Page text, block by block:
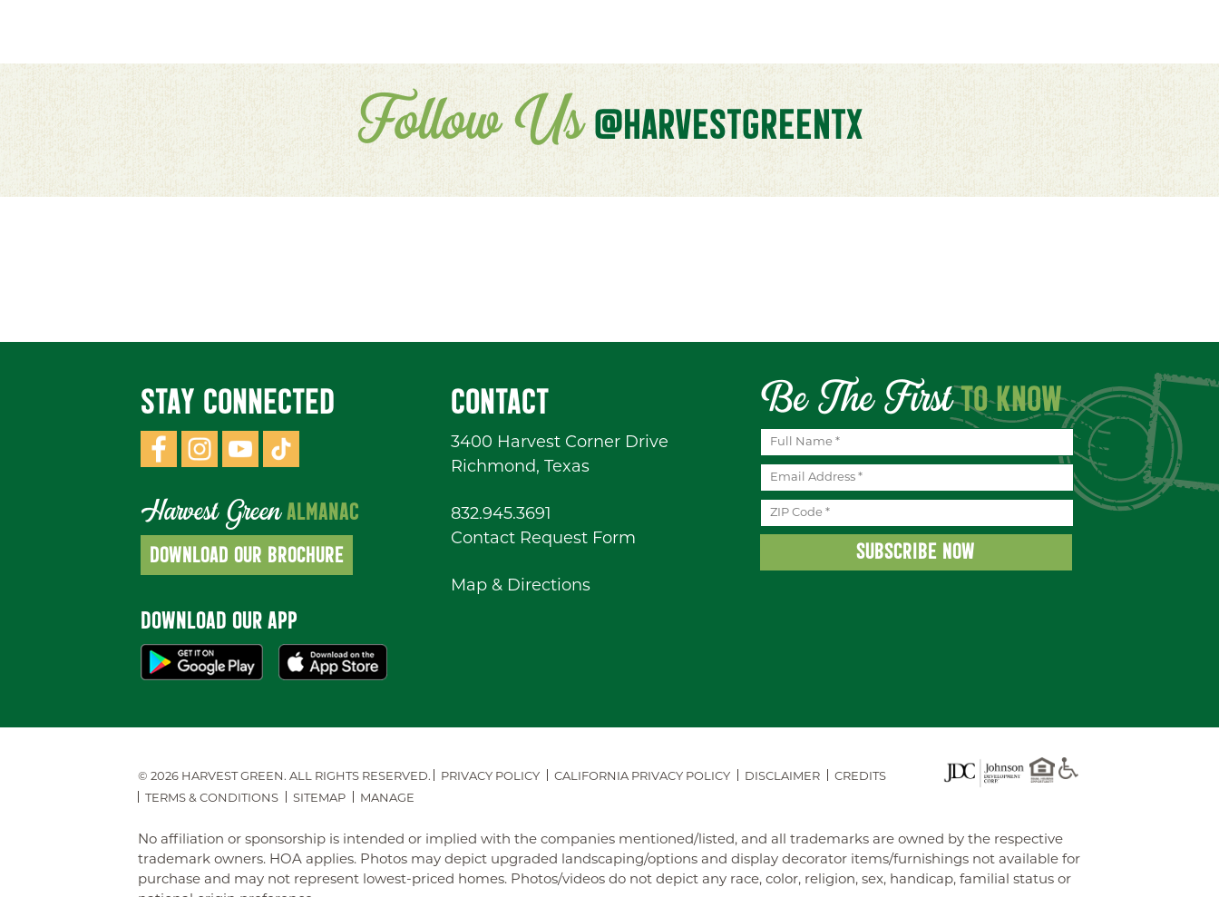
Follow Us@HARVESTGREENTX
STAY CONNECTED
Harvest GreenALMANAC
DOWNLOAD OUR BROCHURE
DOWNLOAD OUR APP
CONTACT
3400 Harvest Corner Drive
Richmond, Texas
832.945.3691
Contact Request Form
Map & Directions
Be The FirstTO KNOW
© 2026 HARVEST GREEN. ALL RIGHTS RESERVED. PRIVACY POLICY CALIFORNIA PRIVACY POLICY DISCLAIMER
CREDITS
TERMS & CONDITIONS
SITEMAP MANAGE
No affiliation or sponsorship is intended or implied with the companies mentioned/listed, and all trademarks are owned by the respective
trademark owners. HOA applies. Photos may depict upgraded landscaping/options and display decorator items/furnishings not available for
purchase and may not represent lowest-priced homes. Photos/videos do not depict any race, color, religion, sex, handicap, familial status or